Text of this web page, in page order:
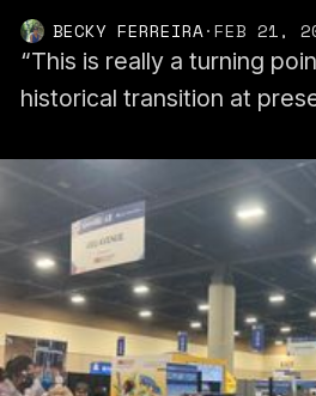
BECKY FERREIRA·FEB 21,
“This is really a turning
historical transition at